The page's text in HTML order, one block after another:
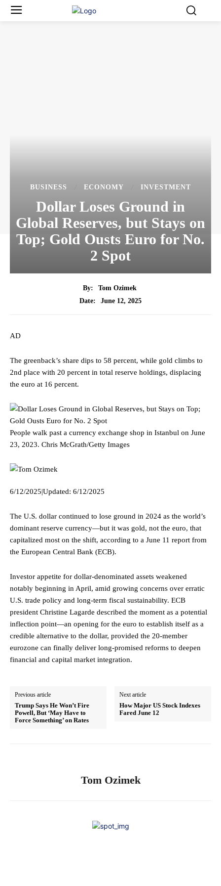
BUSINESS ECONOMY INVESTMENT
Dollar Loses Ground in
Global Reserves, but Stays on
Top; Gold Ousts Euro for No.
2 Spot
By:
Tom Ozimek
Date:
June 12, 2025
AD
The greenback’s share dips to 58 percent, while gold climbs to
2nd place with 20 percent in total reserve holdings, displacing
the euro at 16 percent.
People walk past a currency exchange shop in Istanbul on June
23, 2023. Chris McGrath/Getty Images
6/12/2025|Updated: 6/12/2025
The U.S. dollar continued to lose ground in 2024 as the world’s
dominant reserve currency—but it was gold, not the euro, that
capitalized most on the shift, according to a June 11 report from
the European Central Bank (ECB).
Investor appetite for dollar-denominated assets weakened
notably beginning in April, amid growing concerns over erratic
U.S. trade policy and long-term fiscal sustainability. ECB
president Christine Lagarde described the moment as a potential
inflection point—an opening for the euro to establish itself as a
credible alternative to the dollar, provided the 20-member
eurozone can finally deliver long-promised reforms to deepen
financial and capital market integration.
Previous article
Trump Says He Won’t Fire
Powell, But ‘May Have to
Force Something’ on Rates
Next article
How Major US Stock Indexes
Fared June 12
Tom Ozimek